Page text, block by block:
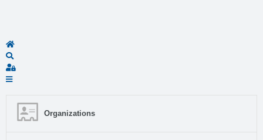
Home
Sign In
Organizations